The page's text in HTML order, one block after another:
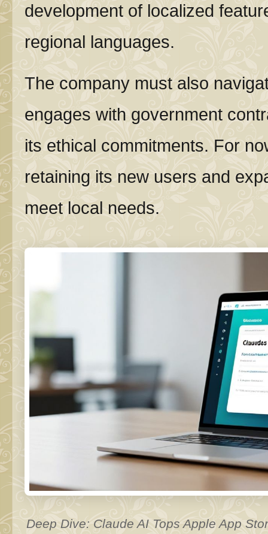
development of localized
regional languages.
The company must also
engages with government
its ethical commitments. For
retaining its new users and
meet local needs.
Deep Dive: Claude AI Tops Apple App